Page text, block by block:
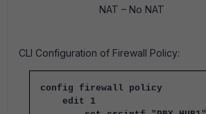
NAT – No NAT
CLI Configuration of Firewall Policy:
config firewall policy
edit 1